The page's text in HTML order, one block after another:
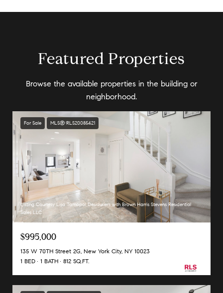
Featured Properties
Browse the available properties in the building or
neighborhood.
For Sale MLS® RLS20085421
Listing Courtesy Lisa Tarnopol Deslauriers with Brown Harris Stevens Residential
Sales LLC
$995,000
135 W 70TH Street 2G, New York City, NY 10023
1 BED
1 BATH 812 SQ.FT.